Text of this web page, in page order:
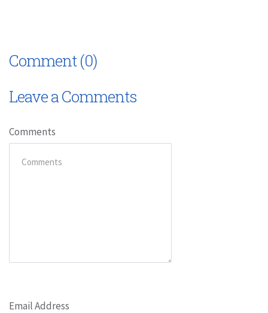
Comment (0)
Leave a Comments
Comments
Email Address